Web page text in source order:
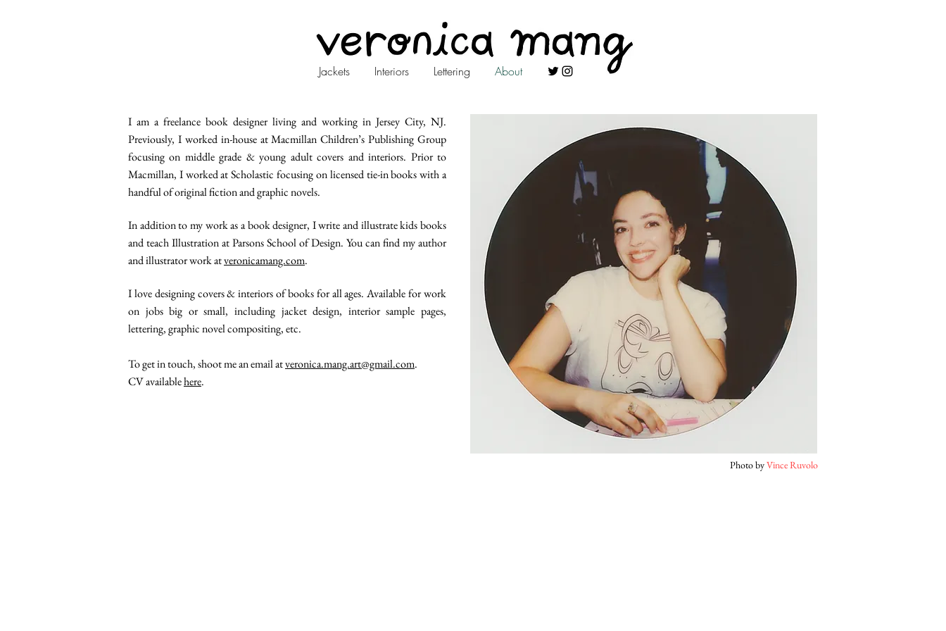
Jackets Interiors Lettering About
I am a freelance book designer living and working in Jersey City, NJ.
Previously, I worked in-house at Macmillan Children’s Publishing Group
focusing on middle grade & young adult covers and interiors. Prior to
Macmillan, I worked at Scholastic focusing on licensed tie-in books with a
handful of original fiction and graphic novels.
In addition to my work as a book designer, I write and illustrate kids books
and teach Illustration at Parsons School of Design. You can find my author
and illustrator work atveronicamang.com.
I love designing covers & interiors of books for all ages. Available for work
on jobs big or small, including jacket design, interior sample pages,
lettering, graphic novel compositing, etc.
To get in touch, shoot me an email atveronica.mang.art@gmail.com.
CV availablehere.
Photo byVince Ruvolo